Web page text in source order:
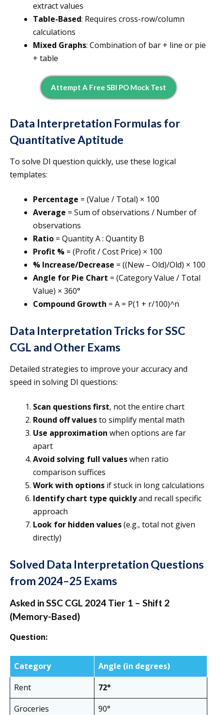
extract values
Table-Based: Requires cross-row/column
calculations
Mixed Graphs: Combination of bar + line or pie
+ table
Attempt A Free SBI PO Mock Test
Data Interpretation Formulas for
Quantitative Aptitude
To solve DI question quickly, use these logical
templates:
Percentage = (Value / Total) × 100
Average = Sum of observations / Number of
observations
Ratio = Quantity A : Quantity B
Profit % = (Profit / Cost Price) × 100
% Increase/Decrease = ((New – Old)/Old) × 100
Angle for Pie Chart = (Category Value / Total
Value) × 360°
Compound Growth = A = P(1 + r/100)^n
Data Interpretation Tricks for SSC
CGL and Other Exams
Detailed strategies to improve your accuracy and
speed in solving DI questions:
Scan questions first, not the entire chart
Round off valuesto simplify mental math
Use approximation when options are far
apart
Avoid solving full valueswhen ratio
comparison suffices
Work with options if stuck in long calculations
Identify chart type quicklyand recall specific
approach
Look for hidden values(e.g., total not given
directly)
Solved Data Interpretation Questions
from 2024–25 Exams
Asked in SSC CGL 2024 Tier 1 – Shift 2
(Memory-Based)
Question:
Category
Angle (in degrees)
Rent
72°
Groceries
90°